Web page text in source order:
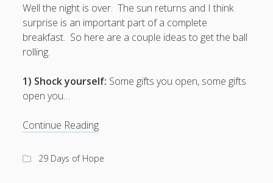
Log in
Entries feed
Comments feed
Well the night is over. The sun returns and I think
surprise is an important part of a complete
breakfast. So here are a couple ideas to get the ball
rolling.
1) Shock yourself: Some gifts you open, some gifts
open you…
Continue Reading4
to
29 Days of Hope